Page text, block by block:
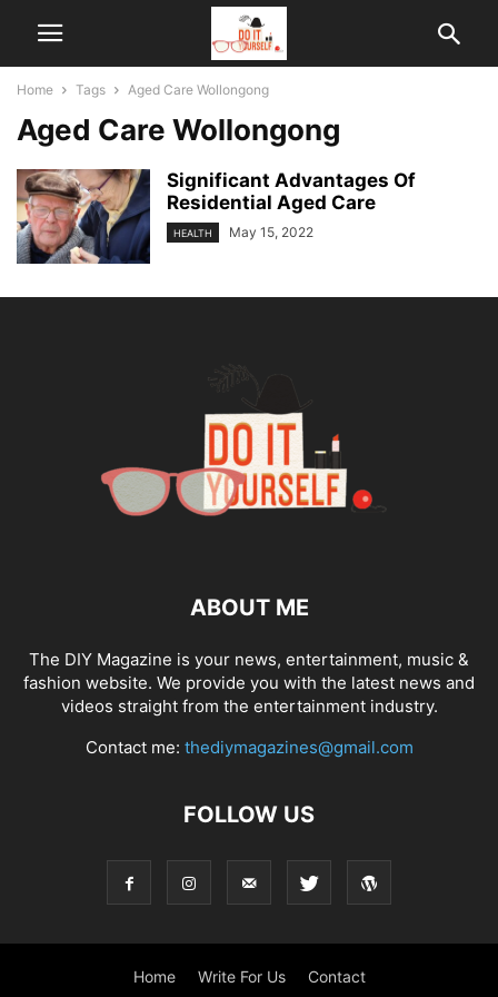
Home Tags Aged Care Wollongong
Aged Care Wollongong
Significant Advantages Of
Residential Aged Care
HEALTH May 15, 2022
ABOUT ME
The DIY Magazine is your news, entertainment, music &
fashion website. We provide you with the latest news and
videos straight from the entertainment industry.
Contact me: thediymagazines@gmail.com
FOLLOW US
Home Write For Us Contact